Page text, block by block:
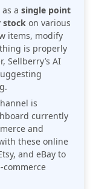
a single point
stock on various
items, modify
is properly
Sellberry’s AI
is
currently
and
these online
and eBay to
commerce